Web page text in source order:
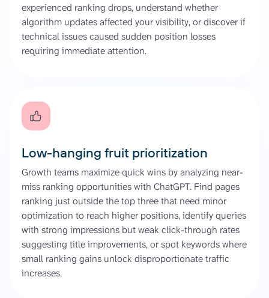
experienced ranking drops, understand whether
algorithm updates affected your visibility, or discover if
technical issues caused sudden position losses
requiring immediate attention.
Low-hanging fruit prioritization
Growth teams maximize quick wins by analyzing near-
miss ranking opportunities with ChatGPT. Find pages
ranking just outside the top three that need minor
optimization to reach higher positions, identify queries
with strong impressions but weak click-through rates
suggesting title improvements, or spot keywords where
small ranking gains unlock disproportionate traffic
increases.